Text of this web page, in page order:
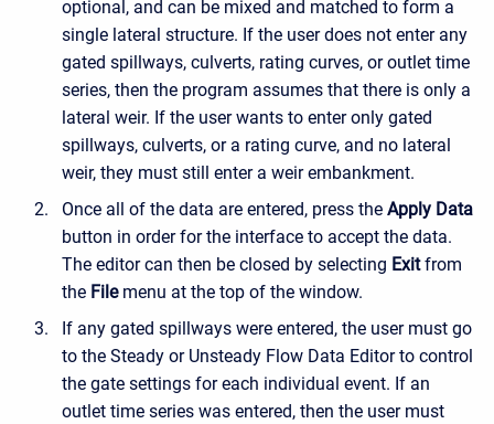
optional, and can be mixed and matched to form a
single lateral structure. If the user does not enter any
gated spillways, culverts, rating curves, or outlet time
series, then the program assumes that there is only a
lateral weir. If the user wants to enter only gated
spillways, culverts, or a rating curve, and no lateral
weir, they must still enter a weir embankment.
Once all of the data are entered, press the Apply Data
button in order for the interface to accept the data.
The editor can then be closed by selecting Exitfrom
the Filemenu at the top of the window.
If any gated spillways were entered, the user must go
to the Steady or Unsteady Flow Data Editor to control
the gate settings for each individual event. If an
outlet time series was entered, then the user must